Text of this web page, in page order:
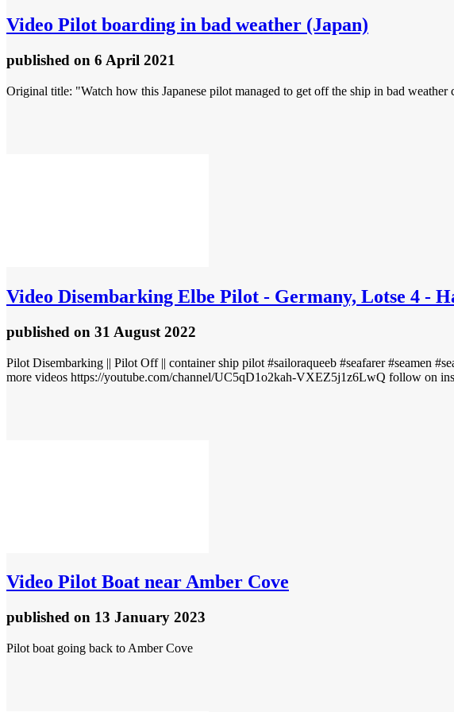
Video Pilot boarding in bad weather (Japan)
published on 6 April 2021
Original title: "Watch how this Japanese pilot managed to get off the ship in bad weather
Video Disembarking Elbe Pilot - Germany, Lotse 4 -
published on 31 August 2022
Pilot Disembarking || Pilot Off || container ship pilot #sailoraqueeb #seafarer #seamen
more videos https://youtube.com/channel/UC5qD1o2kah-VXEZ5j1z6LwQ follow on
Video Pilot Boat near Amber Cove
published on 13 January 2023
Pilot boat going back to Amber Cove